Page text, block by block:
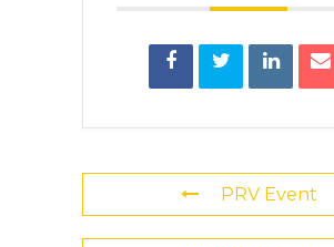
PRV Event